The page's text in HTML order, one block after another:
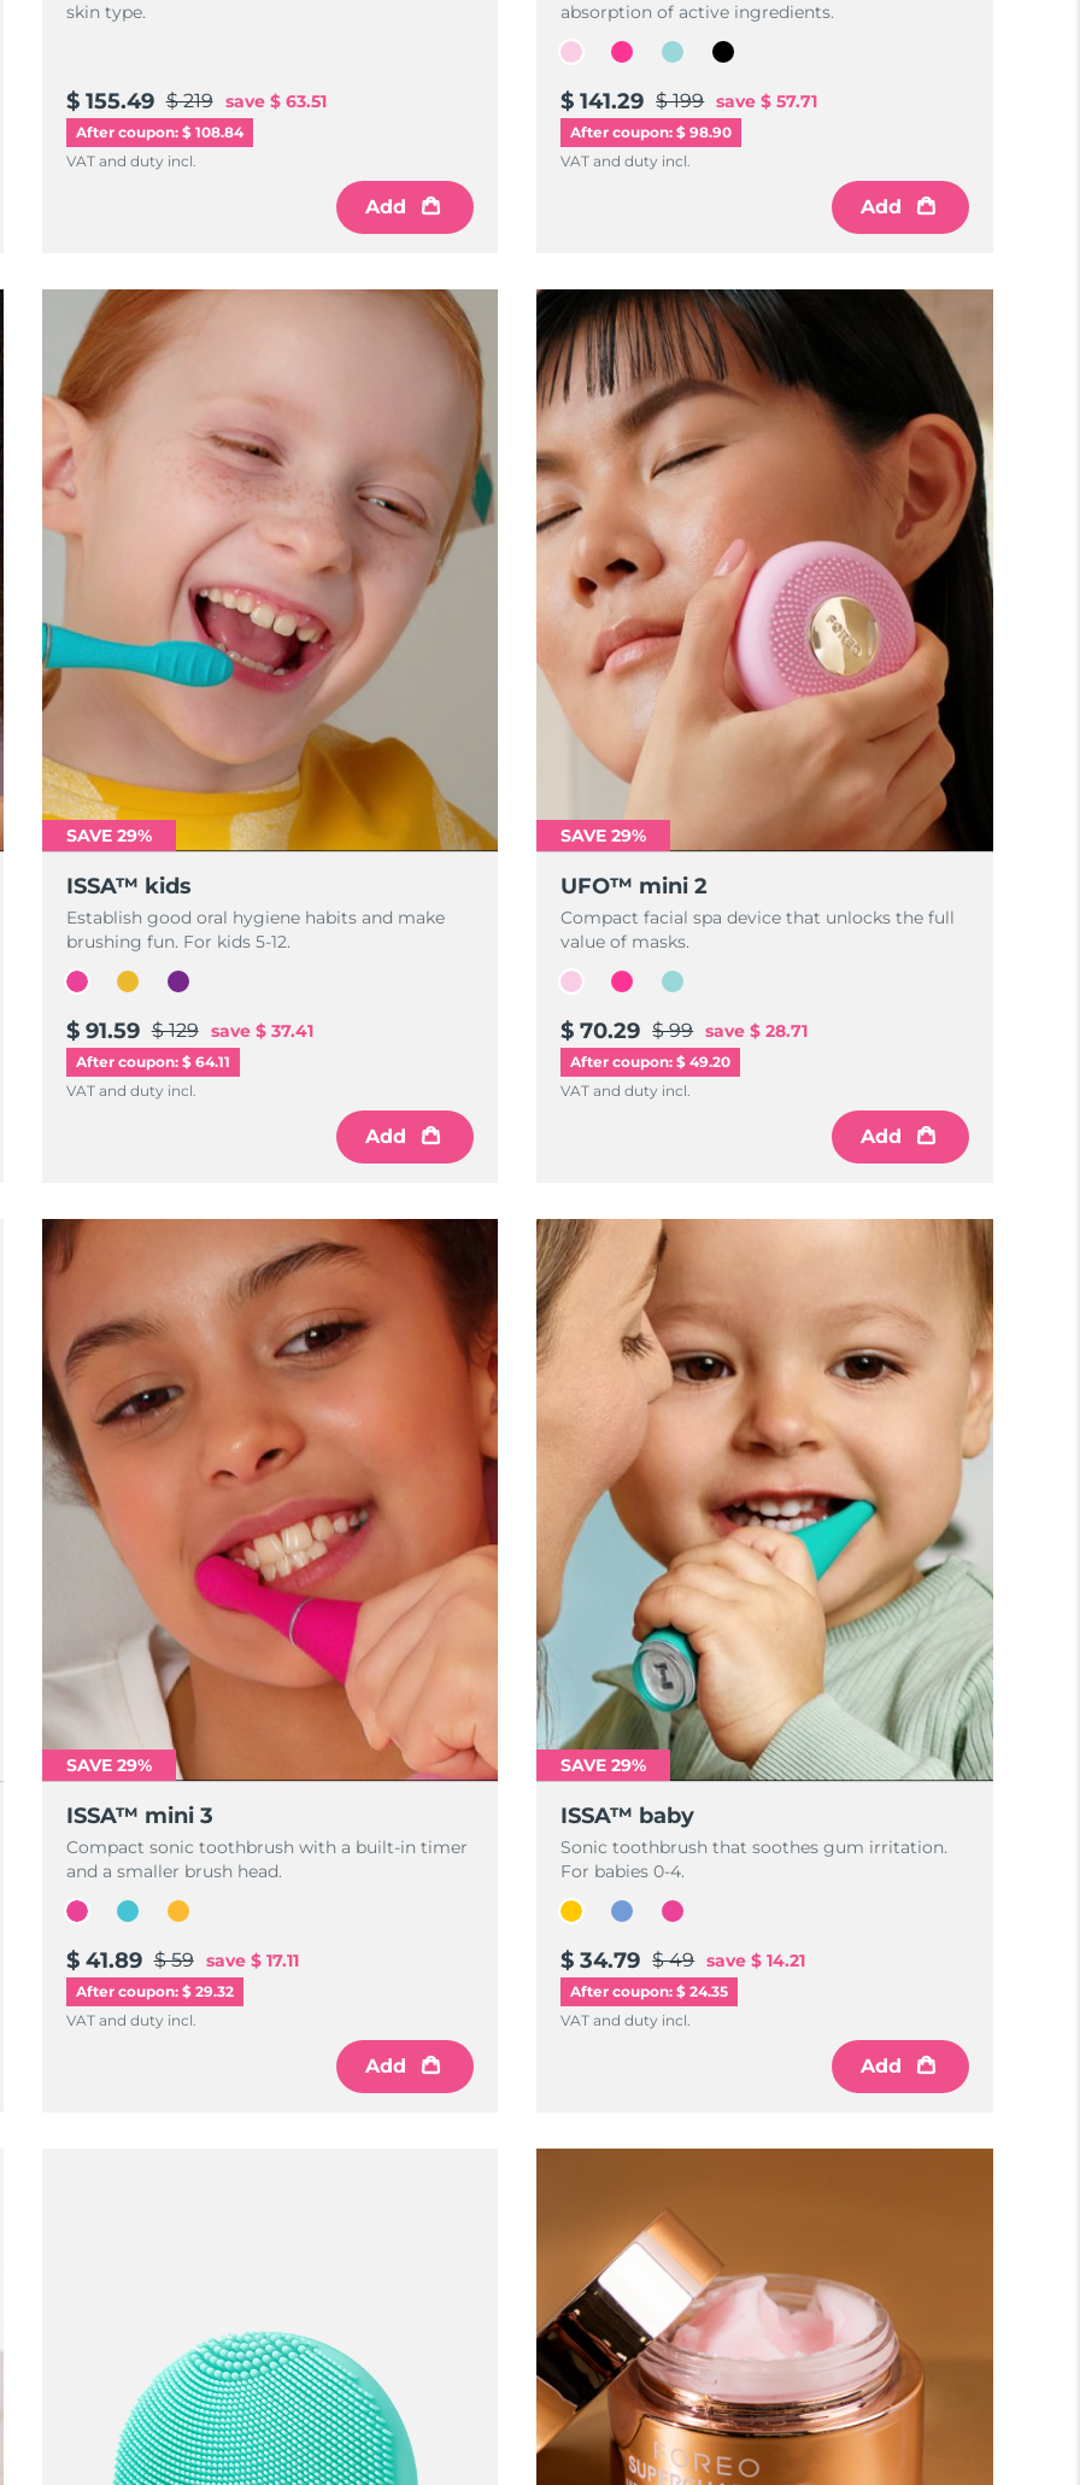
skin type.
$ 155.49 $ 219 save $ 63.51
After coupon: $ 108.84
VAT and duty incl.
Add
absorption of active ingredients.
$ 141.29 $ 199 save $ 57.71
After coupon: $ 98.90
VAT and duty incl.
Add
SAVE 29%
ISSA™ kids
Establish good oral hygiene habits and make
brushing fun. For kids 5-12.
$ 91.59 $ 129 save $ 37.41
After coupon: $ 64.11
VAT and duty incl.
Add
SAVE 29%
UFO™ mini 2
Compact facial spa device that unlocks the full
value of masks.
$ 70.29 $ 99 save $ 28.71
After coupon: $ 49.20
VAT and duty incl.
Add
SAVE 29%
ISSA™ mini 3
Compact sonic toothbrush with a built-in timer
and a smaller brush head.
$ 41.89 $ 59 save $ 17.11
After coupon: $ 29.32
VAT and duty incl.
Add
SAVE 29%
ISSA™ baby
Sonic toothbrush that soothes gum irritation.
For babies 0-4.
$ 34.79 $ 49 save $ 14.21
After coupon: $ 24.35
VAT and duty incl.
Add